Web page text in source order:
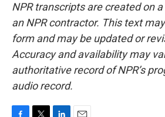
NPR transcripts are created on
an NPR contractor. This text
form and may be updated or
Accuracy and availability may
authoritative record of NPR’s
audio record.